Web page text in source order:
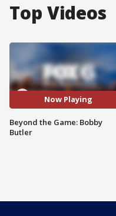
Top Videos
Now Playing
Beyond the Game: Bobby
Butler